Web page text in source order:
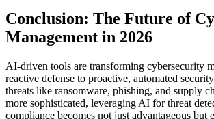
Conclusion: The Future of
Management in 2026
AI-driven tools are transforming cybersecurity
reactive defense to proactive, automated
threats like ransomware, phishing, and supply
more sophisticated, leveraging AI for threat
compliance becomes not just advantageous but